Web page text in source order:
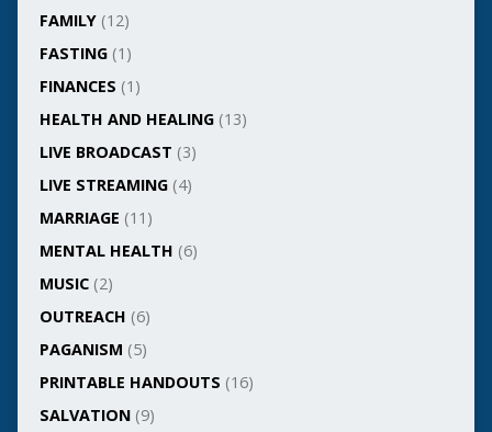
FAMILY(12)
FASTING(1)
FINANCES (1)
HEALTH AND HEALING(13)
LIVE BROADCAST (3)
LIVE STREAMING(4)
MARRIAGE (11)
MENTAL HEALTH (6)
MUSIC(2)
OUTREACH (6)
PAGANISM (5)
PRINTABLE HANDOUTS (16)
SALVATION(9)